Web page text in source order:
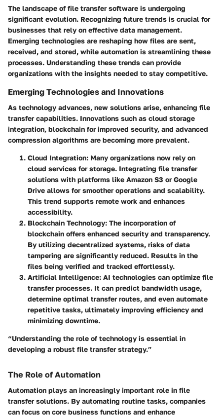
The landscape of file transfer software is undergoing
significant evolution. Recognizing future trends is crucial for
businesses that rely on effective data management.
Emerging technologies are reshaping how files are sent,
received, and stored, while automation is streamlining these
processes. Understanding these trends can provide
organizations with the insights needed to stay competitive.
Emerging Technologies and Innovations
As technology advances, new solutions arise, enhancing file
transfer capabilities. Innovations such as cloud storage
integration, blockchain for improved security, and advanced
compression algorithms are becoming more prevalent.
Cloud Integration: Many organizations now rely on
cloud services for storage. Integrating file transfer
solutions with platforms like Amazon S3 or Google
Drive allows for smoother operations and scalability.
This trend supports remote work and enhances
accessibility.
Blockchain Technology: The incorporation of
blockchain offers enhanced security and transparency.
By utilizing decentralized systems, risks of data
tampering are significantly reduced. Results in the
files being verified and tracked effortlessly.
Artificial Intelligence: AI technologies can optimize file
transfer processes. It can predict bandwidth usage,
determine optimal transfer routes, and even automate
repetitive tasks, ultimately improving efficiency and
minimizing downtime.
“Understanding the role of technology is essential in
developing a robust file transfer strategy.”
The Role of Automation
Automation plays an increasingly important role in file
transfer solutions. By automating routine tasks, companies
can focus on core business functions and enhance